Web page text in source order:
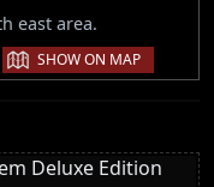
east area.
| SHOW ON MAP
Deluxe Edition